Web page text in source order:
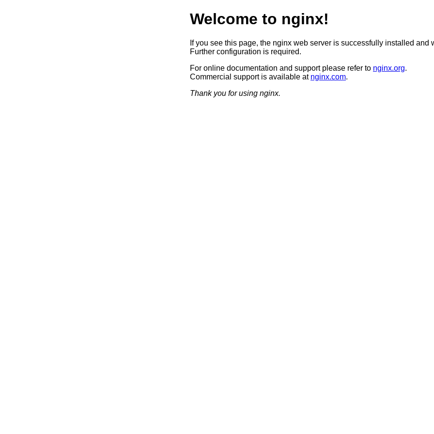
Welcome to nginx!
If you see this page, the nginx web server is successfully installed and
Further configuration is required.
For online documentation and support please refer to nginx.org.
Commercial support is available at nginx.com.
Thank you for using nginx.